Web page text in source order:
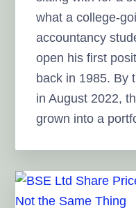
what a college-
accountancy
open his first
back in 1985. By
in August 2022,
grown into a